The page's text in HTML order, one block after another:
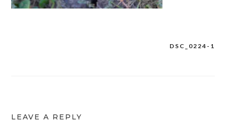
DSC_0224-1
LEAVE A REPLY